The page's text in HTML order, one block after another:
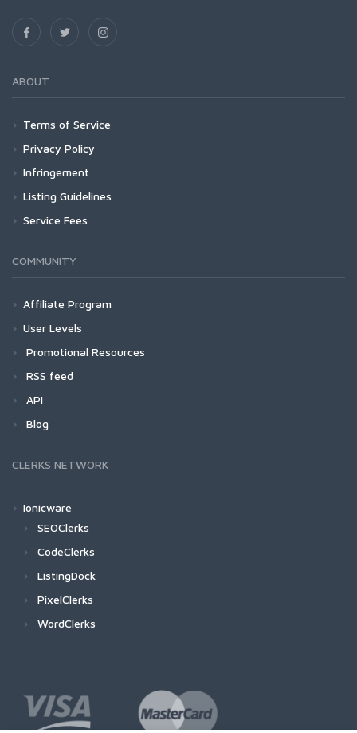
ABOUT
Terms of Service
Privacy Policy
Infringement
Listing Guidelines
Service Fees
COMMUNITY
Affiliate Program
User Levels
Promotional Resources
RSS feed
API
Blog
CLERKS NETWORK
Ionicware
SEOClerks
CodeClerks
ListingDock
PixelClerks
WordClerks